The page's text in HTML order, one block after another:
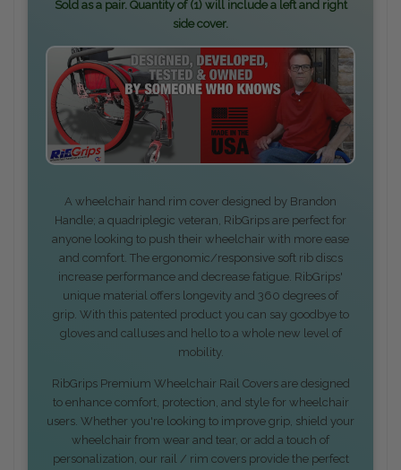
Sold as a pair. Quantity of (1) will include a left and right
side cover.
A wheelchair hand rim cover designed by Brandon
Handle; a quadriplegic veteran, RibGrips are perfect for
anyone looking to push their wheelchair with more ease
and comfort. The ergonomic/responsive soft rib discs
increase performance and decrease fatigue. RibGrips'
unique material offers longevity and 360 degrees of
grip. With this patented product you can say goodbye to
gloves and calluses and hello to a whole new level of
mobility.
RibGrips Premium Wheelchair Rail Covers are designed
to enhance comfort, protection, and style for wheelchair
users. Whether you're looking to improve grip, shield your
wheelchair from wear and tear, or add a touch of
personalization, our rail / rim covers provide the perfect